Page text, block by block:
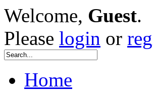
Welcome, Guest.
Please login or
Home